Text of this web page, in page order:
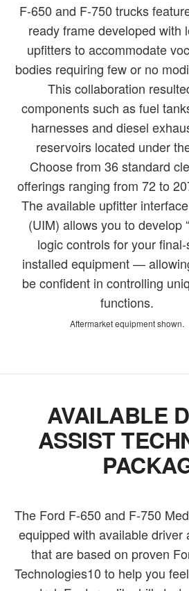
F-650 and F-750 trucks
ready frame developed with
upfitters to accommodate
bodies requiring few or no
This collaboration
components such as fuel
harnesses and diesel
reservoirs located under
Choose from 36 standard
offerings ranging from 72 to
The available upfitter
(UIM) allows you to develop
logic controls for your
installed equipment —
be confident in controlling
functions.
Aftermarket equipment shown.
AVAILABLE
ASSIST
The Ford F-650 and F-750
equipped with available driver
that are based on proven
Technologies10 to help you